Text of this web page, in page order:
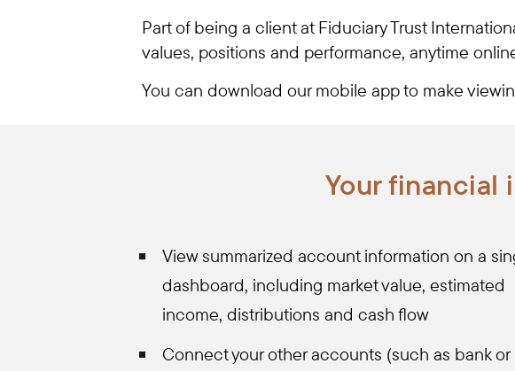
Part of being a client at Fiduciary Trust
values, positions and performance, anytime
You can download our mobile app to make
Your financial
View summarized account information on a
dashboard, including market value, estimated
income, distributions and cash flow
Connect your other accounts (such as bank or